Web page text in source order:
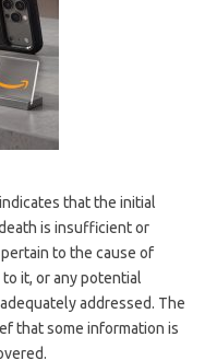
that the initial
is insufficient or
to the cause of
it, or any potential
addressed. The
that some information is